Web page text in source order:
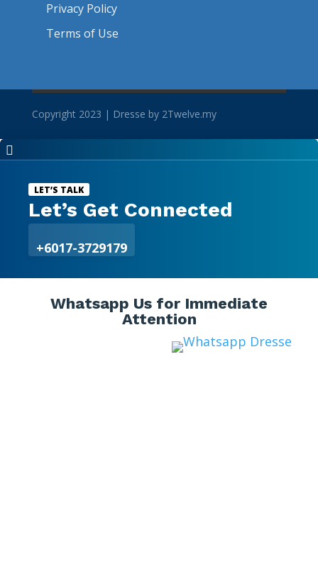
Privacy Policy
Terms of Use
Copyright 2023 | Dresse by 2Twelve.my

LET’S TALK
Let’s Get Connected
+6017-3729179
Whatsapp Us for Immediate
Attention